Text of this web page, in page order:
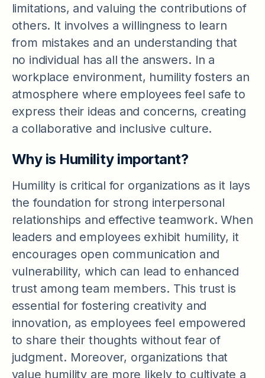
limitations, and valuing the contributions of
others. It involves a willingness to learn
from mistakes and an understanding that
no individual has all the answers. In a
workplace environment, humility fosters an
atmosphere where employees feel safe to
express their ideas and concerns, creating
a collaborative and inclusive culture.
Why is Humility important?
Humility is critical for organizations as it lays
the foundation for strong interpersonal
relationships and effective teamwork. When
leaders and employees exhibit humility, it
encourages open communication and
vulnerability, which can lead to enhanced
trust among team members. This trust is
essential for fostering creativity and
innovation, as employees feel empowered
to share their thoughts without fear of
judgment. Moreover, organizations that
value humility are more likely to cultivate a